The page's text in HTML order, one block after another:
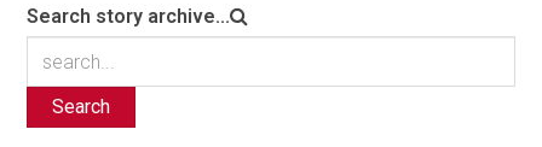
Search story archive...
Search